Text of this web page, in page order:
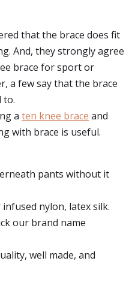
that the brace does fit
And, they strongly agree
brace for sport or
a few say that the brace
to.
a ten knee brace and
with brace is useful.
pants without it
nylon, latex silk.
our brand name
well made, and